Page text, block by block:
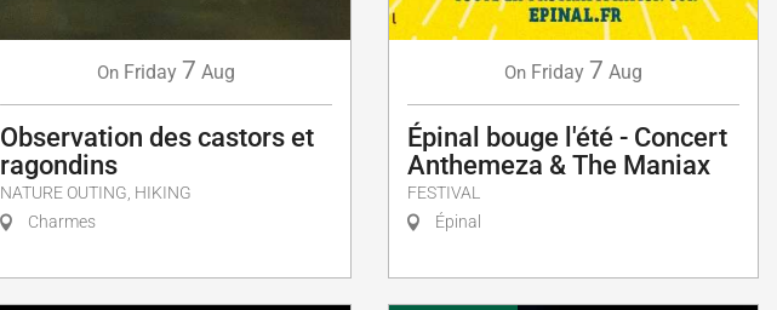
On Friday 7 Aug
Observation des castors et
ragondins
NATURE OUTING, HIKING
Charmes
On Friday 7 Aug
Épinal bouge l'été - Concert
Anthemeza & The Maniax
FESTIVAL
Épinal